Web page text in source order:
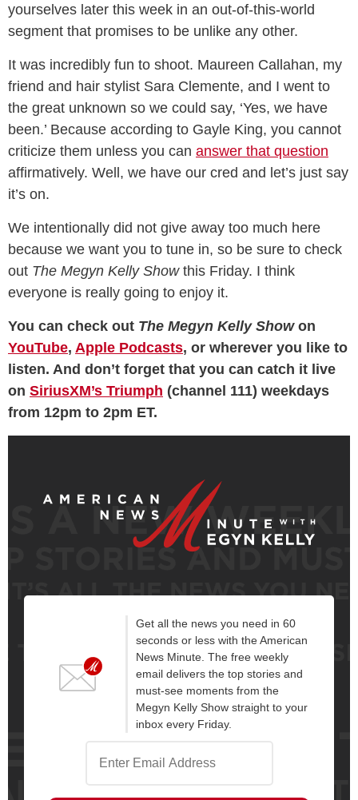
yourselves later this week in an out-of-this-world
segment that promises to be unlike any other.
It was incredibly fun to shoot. Maureen Callahan, my
friend and hair stylist Sara Clemente, and I went to
the great unknown so we could say, ‘Yes, we have
been.’ Because according to Gayle King, you cannot
criticize them unless you can answer that question
affirmatively. Well, we have our cred and let’s just say
it’s on.
We intentionally did not give away too much here
because we want you to tune in, so be sure to check
out The Megyn Kelly Showthis Friday. I think
everyone is really going to enjoy it.
You can check out The Megyn Kelly Showon
YouTube, Apple Podcasts, or wherever you like to
listen. And don’t forget that you can catch it live
on SiriusXM’s Triumph (channel 111) weekdays
from 12pm to 2pm ET.
Get all the news you need in 60
seconds or less with the American
News Minute. The free weekly
email delivers the top stories and
must-see moments from the
Megyn Kelly Show straight to your
inbox every Friday.